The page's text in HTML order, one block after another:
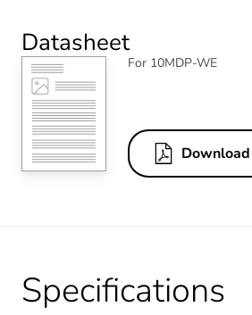
Datasheet
For 10MDP-WE
Download
Specifications